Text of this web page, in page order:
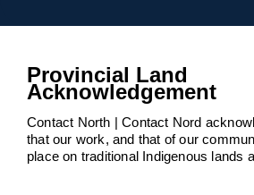
Provincial Land
Acknowledgement
Contact North | Contact Nord
that our work, and that of our
place on traditional Indigenous lands